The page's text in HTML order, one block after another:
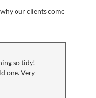
our clients come
so tidy!
one. Very